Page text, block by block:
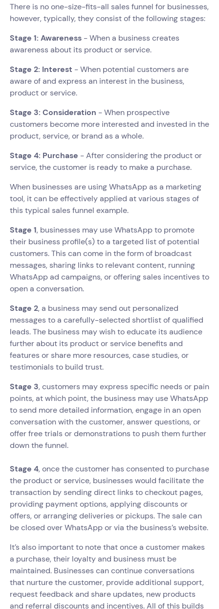
There is no one-size-fits-all sales funnel for businesses,
however, typically, they consist of the following stages:
Stage 1: Awareness - When a business creates
awareness about its product or service.
Stage 2: Interest - When potential customers are
aware of and express an interest in the business,
product or service.
Stage 3: Consideration - When prospective
customers become more interested and invested in the
product, service, or brand as a whole.
Stage 4: Purchase - After considering the product or
service, the customer is ready to make a purchase.
When businesses are using WhatsApp as a marketing
tool, it can be effectively applied at various stages of
this typical sales funnel example.
Stage 1, businesses may use WhatsApp to promote
their business profile(s) to a targeted list of potential
customers. This can come in the form of broadcast
messages, sharing links to relevant content, running
WhatsApp ad campaigns, or offering sales incentives to
open a conversation.
Stage 2, a business may send out personalized
messages to a carefully-selected shortlist of qualified
leads. The business may wish to educate its audience
further about its product or service benefits and
features or share more resources, case studies, or
testimonials to build trust.
Stage 3, customers may express specific needs or pain
points, at which point, the business may use WhatsApp
to send more detailed information, engage in an open
conversation with the customer, answer questions, or
offer free trials or demonstrations to push them further
down the funnel.
Stage 4, once the customer has consented to purchase
the product or service, businesses would facilitate the
transaction by sending direct links to checkout pages,
providing payment options, applying discounts or
offers, or arranging deliveries or pickups. The sale can
be closed over WhatsApp or via the business’s website.
It’s also important to note that once a customer makes
a purchase, their loyalty and business must be
maintained. Businesses can continue conversations
that nurture the customer, provide additional support,
request feedback and share updates, new products
and referral discounts and incentives. All of this builds